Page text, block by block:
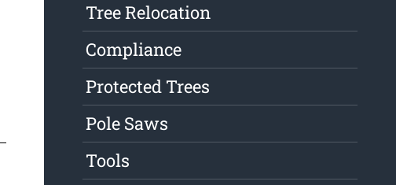
Tree Relocation
Compliance
Protected Trees
Pole Saws
Tools